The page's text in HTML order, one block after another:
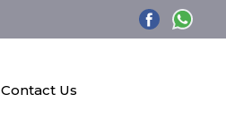
Contact Us